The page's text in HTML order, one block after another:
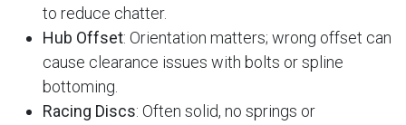
to reduce chatter.
Hub Offset: Orientation matters; wrong offset can
cause clearance issues with bolts or spline
bottoming.
Racing Discs: Often solid, no springs or